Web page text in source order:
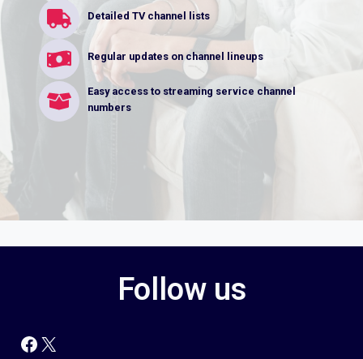
Detailed TV channel lists
Regular updates on channel lineups
Easy access to streaming service channel
numbers
Follow us
Facebook
X